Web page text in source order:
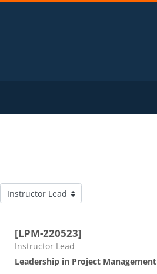
Course categories
[LPM-220523]
Course category
Instructor Lead
Leadership in Project